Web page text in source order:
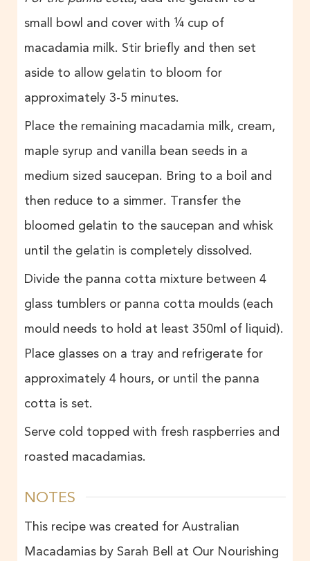
small bowl and cover with ¼ cup of
macadamia milk. Stir briefly and then set
aside to allow gelatin to bloom for
approximately 3-5 minutes.
Place the remaining macadamia milk, cream,
maple syrup and vanilla bean seeds in a
medium sized saucepan. Bring to a boil and
then reduce to a simmer. Transfer the
bloomed gelatin to the saucepan and whisk
until the gelatin is completely dissolved.
Divide the panna cotta mixture between 4
glass tumblers or panna cotta moulds (each
mould needs to hold at least 350ml of liquid).
Place glasses on a tray and refrigerate for
approximately 4 hours, or until the panna
cotta is set.
Serve cold topped with fresh raspberries and
roasted macadamias.
NOTES
This recipe was created for Australian
Macadamias by Sarah Bell at Our Nourishing